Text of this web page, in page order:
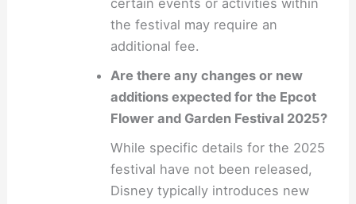
certain events or activities within
the festival may require an
additional fee.
Are there any changes or new
additions expected for the Epcot
Flower and Garden Festival 2025?
While specific details for the 2025
festival have not been released,
Disney typically introduces new